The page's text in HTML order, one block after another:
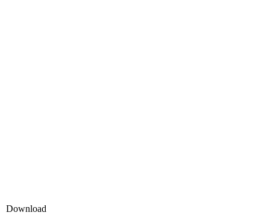
Download